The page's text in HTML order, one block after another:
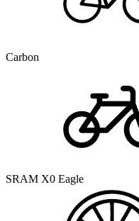
Carbon
SRAM X0 Eagle